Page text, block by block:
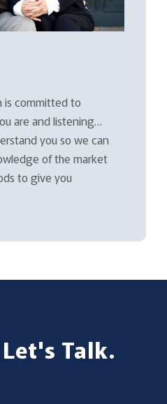
is committed to
are and listening…
you so we can
of the market
to give you
Talk.